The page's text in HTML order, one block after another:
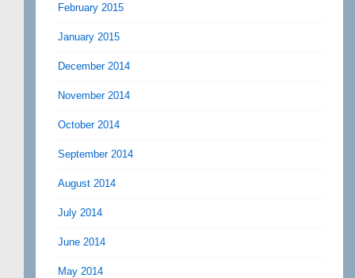
February 2015
January 2015
December 2014
November 2014
October 2014
September 2014
August 2014
July 2014
June 2014
May 2014